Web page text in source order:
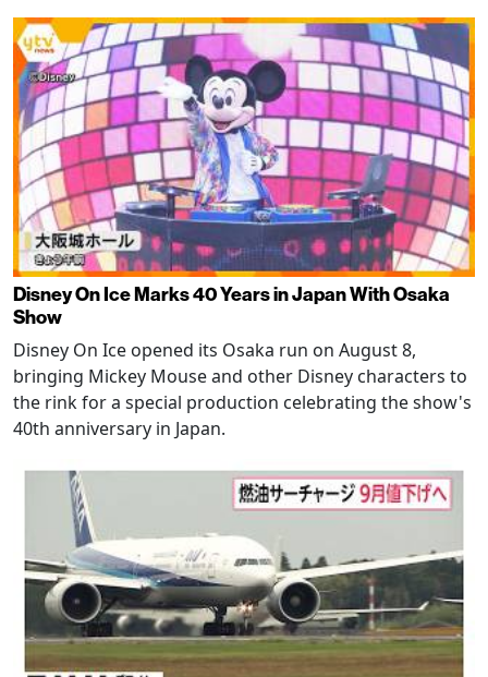
Disney On Ice Marks 40 Years in Japan With Osaka
Show
Disney On Ice opened its Osaka run on August 8,
bringing Mickey Mouse and other Disney characters to
the rink for a special production celebrating the show's
40th anniversary in Japan.